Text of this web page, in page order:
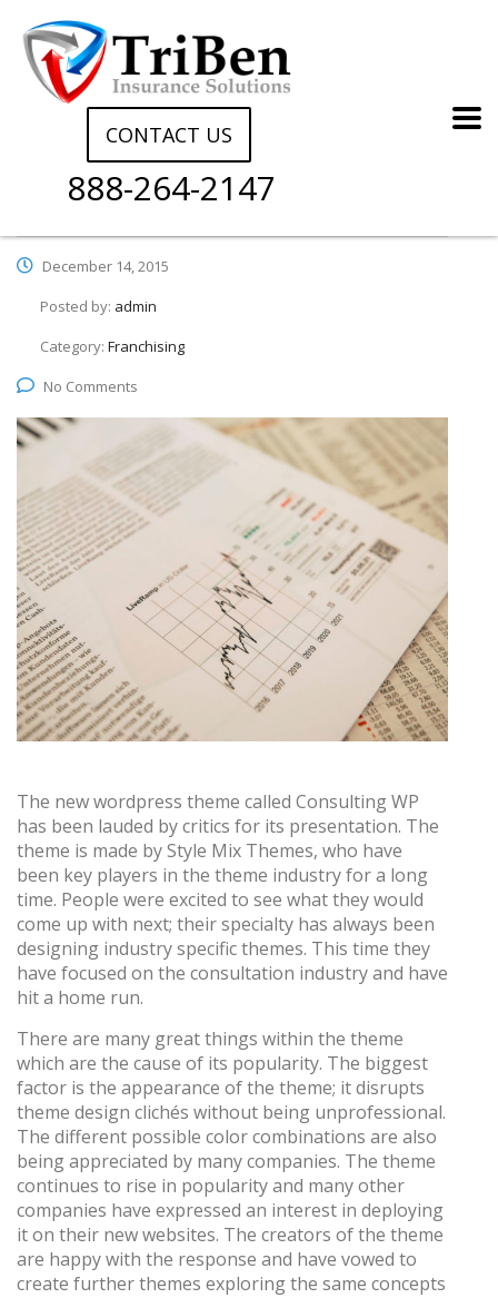
CONTACT US
888-264-2147
December 14, 2015
Posted by: admin
Category: Franchising
No Comments
The new wordpress theme called Consulting WP
has been lauded by critics for its presentation. The
theme is made by Style Mix Themes, who have
been key players in the theme industry for a long
time. People were excited to see what they would
come up with next; their specialty has always been
designing industry specific themes. This time they
have focused on the consultation industry and have
hit a home run.
There are many great things within the theme
which are the cause of its popularity. The biggest
factor is the appearance of the theme; it disrupts
theme design clichés without being unprofessional.
The different possible color combinations are also
being appreciated by many companies. The theme
continues to rise in popularity and many other
companies have expressed an interest in deploying
it on their new websites. The creators of the theme
are happy with the response and have vowed to
create further themes exploring the same concepts